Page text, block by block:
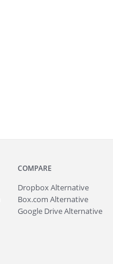
COMPARE
Dropbox Alternative
Box.com Alternative
Google Drive Alternative